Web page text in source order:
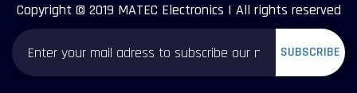
Copyright © 2019 MATEC Electronics | All rights reserved
SUBSCRIBE